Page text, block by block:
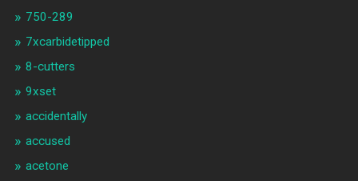
750-289
7xcarbidetipped
8-cutters
9xset
accidentally
accused
acetone